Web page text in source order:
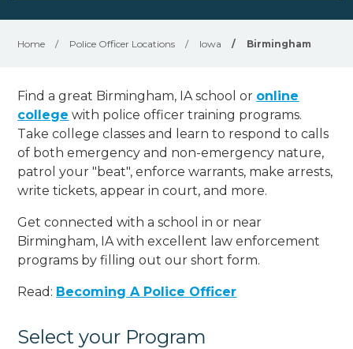
Home / Police Officer Locations / Iowa / Birmingham
Find a great Birmingham, IA school or online
college with police officer training programs.
Take college classes and learn to respond to calls
of both emergency and non-emergency nature,
patrol your "beat", enforce warrants, make arrests,
write tickets, appear in court, and more.
Get connected with a school in or near
Birmingham, IA with excellent law enforcement
programs by filling out our short form.
Read: Becoming A Police Officer
Select your Program